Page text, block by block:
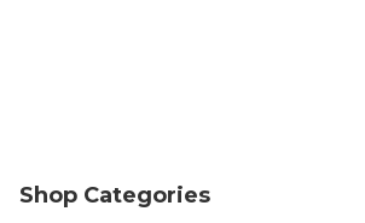
Shop Categories